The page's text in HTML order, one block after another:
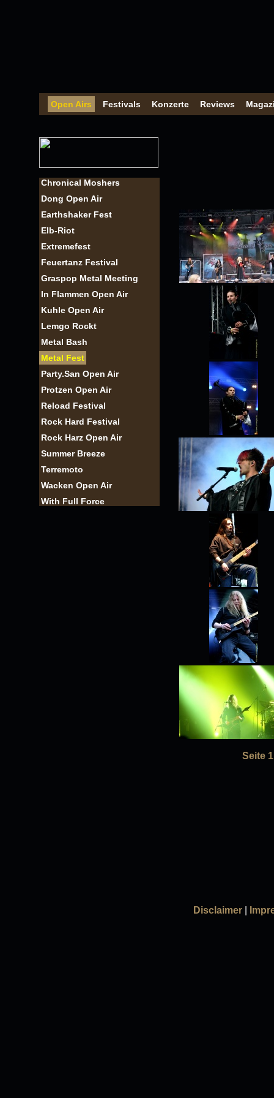
Open Airs Festivals Konzerte Reviews
Chronical Moshers
Dong Open Air
Earthshaker Fest
Elb-Riot
Extremefest
Feuertanz Festival
Graspop Metal Meeting
In Flammen Open Air
Kuhle Open Air
Lemgo Rockt
Metal Bash
Metal Fest
Party.San Open Air
Protzen Open Air
Reload Festival
Rock Hard Festival
Rock Harz Open Air
Summer Breeze
Terremoto
Wacken Open Air
With Full Force
Seite 1
Disclaimer|